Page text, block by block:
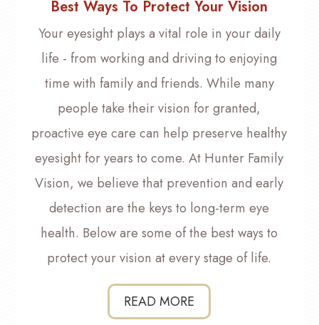
Best Ways To Protect Your Vision
Your eyesight plays a vital role in your daily
life - from working and driving to enjoying
time with family and friends. While many
people take their vision for granted,
proactive eye care can help preserve healthy
eyesight for years to come. At Hunter Family
Vision, we believe that prevention and early
detection are the keys to long-term eye
health. Below are some of the best ways to
protect your vision at every stage of life.
READ MORE